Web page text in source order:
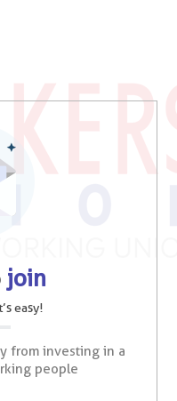
join
easy!
from investing in a
people